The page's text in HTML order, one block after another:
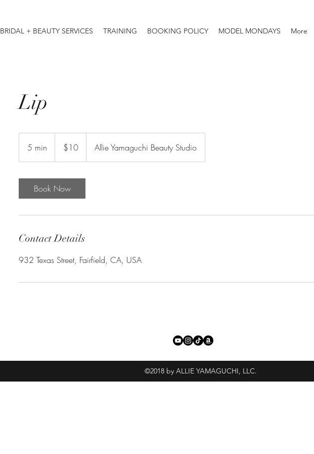
BRIDAL + BEAUTY SERVICES TRAINING BOOKING POLICY MODEL MONDAYS More
Lip
5 min
m
n
dollars$10 Allie Yamaguchi Beauty Studio
Book Now
Contact Details
932 Texas Street, Fairfield, CA, USA
©2018 by ALLIE YAMAGUCHI, LLC.